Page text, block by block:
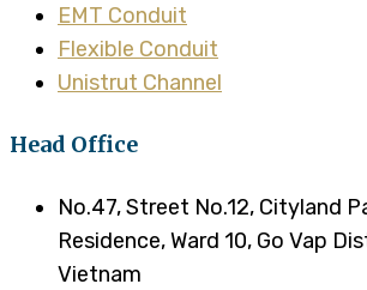
EMT Conduit
Flexible Conduit
Unistrut Channel
Head Office
No.47, Street No.12, Cityland
Residence, Ward 10, Go Vap
Vietnam